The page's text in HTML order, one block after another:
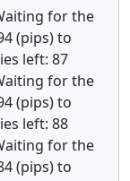
for the
(pips) to
left: 87
for the
(pips) to
left: 88
for the
(pips) to